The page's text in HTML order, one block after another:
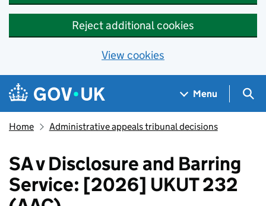
Reject additional cookies
View cookies
Skip to main content
Navigation menu
Menu
Home Administrative appeals tribunal decisions
SA v Disclosure and Barring
Service: [2026] UKUT 232